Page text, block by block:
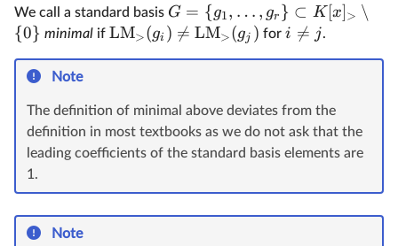
We call a standard basis G = {g1, … , gr } ⊂ K[x]> ∖
{0} minimal if LM>(gi ) 
= LM>(gj ) fori 
= j.
Note
The definition of minimal above deviates from the
definition in most textbooks as we do not ask that the
leading coefficients of the standard basis elements are
1.
Note